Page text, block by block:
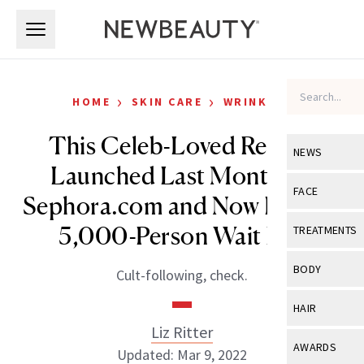
NEWS
View All
Industry &
FACE
View All
Eye Care
TREATMENTS
View All
BODY
View All
HAIR
View All
AWARDS
HOME › SKIN CARE › WRINKLES
This Celeb-Loved Retinol
Launched Last Month on
Sephora.com and Now It Has a
5,000-Person Wait List
Cult-following, check.
Liz Ritter
Updated: Mar 9, 2022